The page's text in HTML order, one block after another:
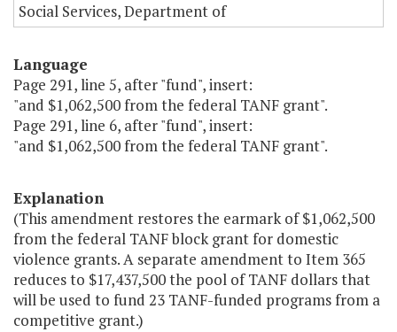
Social Services, Department of
Language
Page 291, line 5, after "fund", insert:
"and $1,062,500 from the federal TANF grant".
Page 291, line 6, after "fund", insert:
"and $1,062,500 from the federal TANF grant".
Explanation
(This amendment restores the earmark of $1,062,500
from the federal TANF block grant for domestic
violence grants. A separate amendment to Item 365
reduces to $17,437,500 the pool of TANF dollars that
will be used to fund 23 TANF-funded programs from a
competitive grant.)